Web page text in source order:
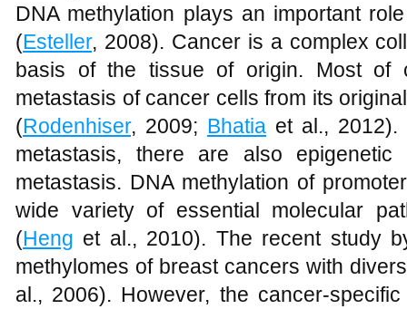
DNA methylation plays an important
(Esteller, 2008). Cancer is a complex
basis of the tissue of origin. Most of
metastasis of cancer cells from its
(Rodenhiser, 2009; Bhatia et al., 2012).
metastasis, there are also
metastasis. DNA methylation of
wide variety of essential molecular
(Heng et al., 2010). The recent study
methylomes of breast cancers with
al., 2006). However, the cancer-